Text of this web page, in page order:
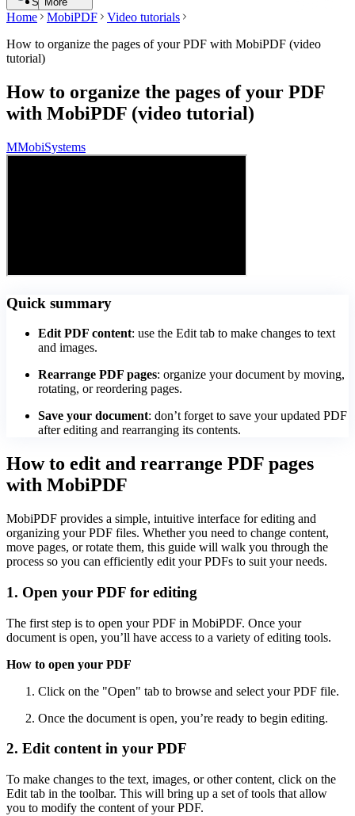
Home MobiPDF
Video tutorials
How to organize the pages of your PDF with MobiPDF (video
tutorial)
How to organize the pages of your PDF
with MobiPDF (video tutorial)
MMobiSystems
Quick summary
Edit PDF content: use the Edit tab to make changes to text
and images.
Rearrange PDF pages: organize your document by moving,
rotating, or reordering pages.
Save your document: don’t forget to save your updated PDF
after editing and rearranging its contents.
How to edit and rearrange PDF pages
with MobiPDF
MobiPDF provides a simple, intuitive interface for editing and
organizing your PDF files. Whether you need to change content,
move pages, or rotate them, this guide will walk you through the
process so you can efficiently edit your PDFs to suit your needs.
1. Open your PDF for editing
The first step is to open your PDF in MobiPDF. Once your
document is open, you’ll have access to a variety of editing tools.
How to open your PDF
Click on the "Open" tab to browse and select your PDF file.
Once the document is open, you’re ready to begin editing.
2. Edit content in your PDF
To make changes to the text, images, or other content, click on the
Edit tab in the toolbar. This will bring up a set of tools that allow
you to modify the content of your PDF.